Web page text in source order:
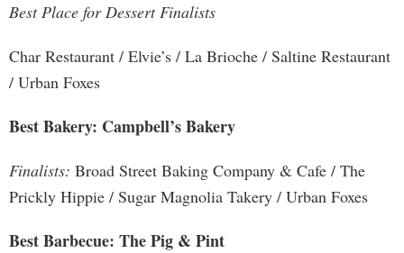
Best Place for Dessert Finalists
Char Restaurant / Elvie’s / La Brioche / Saltine Restaurant
/ Urban Foxes
Best Bakery: Campbell’s Bakery
Finalists: Broad Street Baking Company & Cafe / The
Prickly Hippie / Sugar Magnolia Takery / Urban Foxes
Best Barbecue: The Pig & Pint